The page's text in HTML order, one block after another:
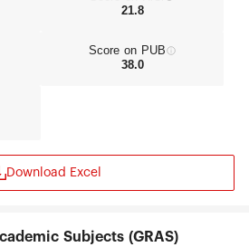
21.8
Score on PUB
38.0
Download Excel
Subjects (GRAS)